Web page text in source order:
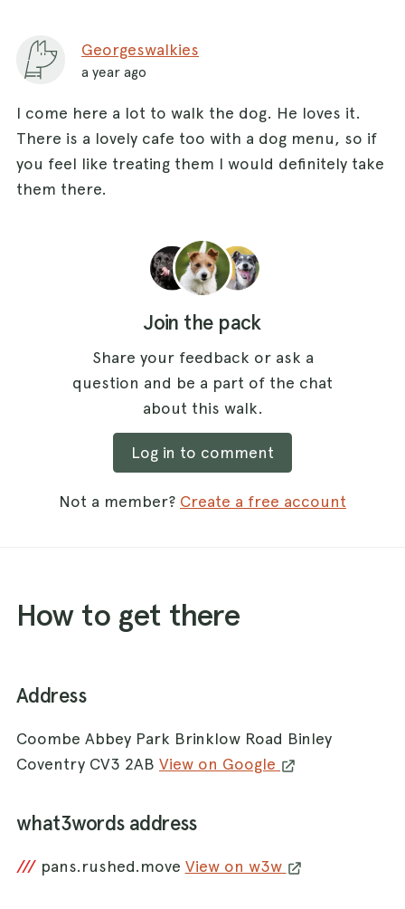
Georgeswalkies
a year ago
I come here a lot to walk the dog. He loves it.
There is a lovely cafe too with a dog menu, so if
you feel like treating them I would definitely take
them there.
Join the pack
Share your feedback or ask a
question and be a part of the chat
about this walk.
Log in to comment
Not a member? Create a free account
How to get there
Address
Coombe Abbey Park Brinklow Road Binley
Coventry CV3 2AB View on Google
what3words address
/// pans.rushed.move View on w3w